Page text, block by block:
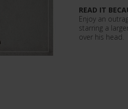
READ IT
Enjoy an
starring a
over his head.